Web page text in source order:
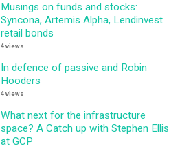
Musings on funds and stocks:
Syncona, Artemis Alpha, Lendinvest
retail bonds
4 views
In defence of passive and Robin
Hooders
4 views
What next for the infrastructure
space? A Catch up with Stephen Ellis
at GCP